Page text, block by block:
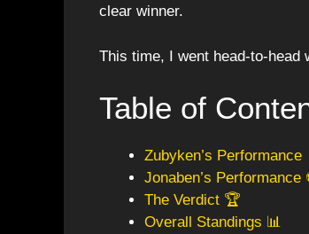
clear winner.
This time, I went head-to-head
Table of
Zubyken’s Performance
Jonaben’s Performance
The Verdict 🏆
Overall Standings 📊